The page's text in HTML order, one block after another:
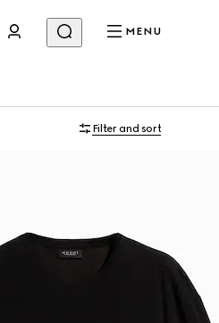
MENU
Filter and sort